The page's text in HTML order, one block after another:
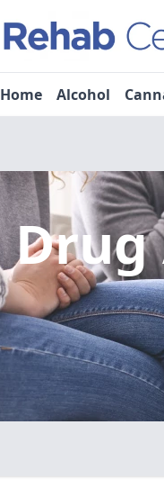
Home Alcohol
Drug